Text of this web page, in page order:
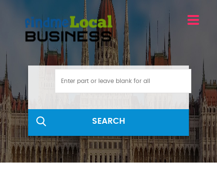
SEARCH